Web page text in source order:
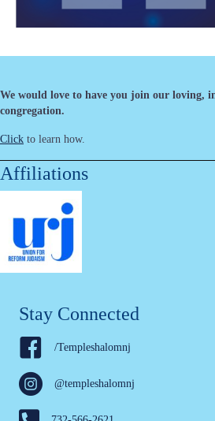
We would love to have you join our loving,
congregation.
Click to learn how.
Affiliations
Stay Connected
/Templeshalomnj
@templeshalomnj